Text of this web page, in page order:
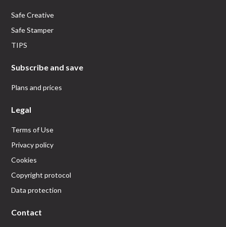
Safe Creative
Safe Stamper
TIPS
Subscribe and save
Plans and prices
Legal
Terms of Use
Privacy policy
Cookies
Copyright protocol
Data protection
Contact